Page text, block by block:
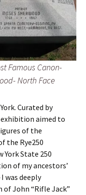
Famous Canon-
North Face
Curated by
aimed to
of the
the Rye250
State 250
of my ancestors’
was deeply
John “Rifle Jack”